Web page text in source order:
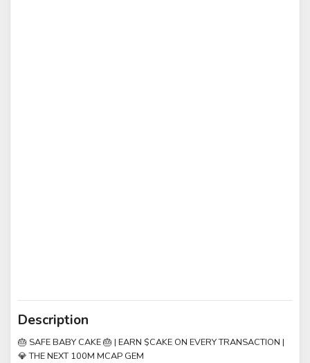
Description
🎂 SAFE BABY CAKE 🎂 | EARN $CAKE ON EVERY TRANSACTION |
💎 THE NEXT 100M MCAP GEM